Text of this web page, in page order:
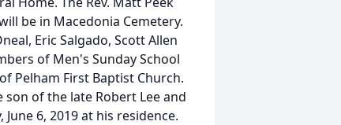
be in Macedonia Cemetery.
Eric Salgado, Scott Allen
of Men's Sunday School
Pelham First Baptist Church.
of the late Robert Lee and
6, 2019 at his residence.